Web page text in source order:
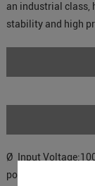
an industrial class,
stability and high
Ø Input
power on it.